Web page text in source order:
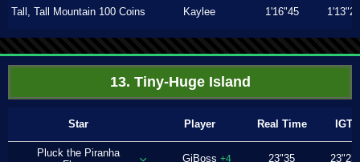
Tall, Tall Mountain 100 Coins Kaylee 1'16"45 1'13"23
13. Tiny-Huge Island
Star Player Real Time IGT
Pluck the Piranha
GiBoss +4 23"35 23"23